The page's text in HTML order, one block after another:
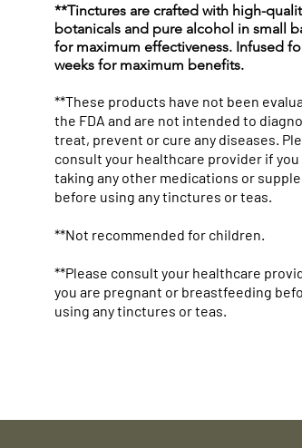
**Tinctures are crafted with high-
botanicals and pure alcohol in small
for maximum effectiveness. Infused
weeks for maximum benefits.
**These products have not been
the FDA and are not intended to
treat, prevent or cure any diseases.
consult your healthcare provider if you
taking any other medications or
before using any tinctures or teas.
**Not recommended for children.
**Please consult your healthcare
you are pregnant or breastfeeding
using any tinctures or teas.